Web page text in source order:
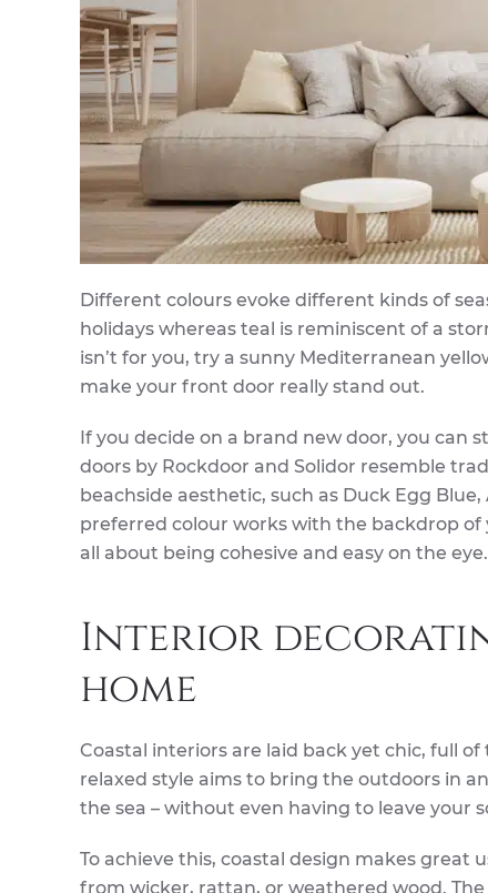
Different colours evoke different kinds of
holidays whereas teal is reminiscent of a
isn’t for you, try a sunny Mediterranean
make your front door really stand out.
If you decide on a brand new door, you can
doors by Rockdoor and Solidor resemble
beachside aesthetic, such as Duck Egg
preferred colour works with the backdrop of
all about being cohesive and easy on the eye.
Interior
home
Coastal interiors are laid back yet chic, full
relaxed style aims to bring the outdoors in
the sea – without even having to leave your
To achieve this, coastal design makes great
from wicker, rattan, or weathered wood.